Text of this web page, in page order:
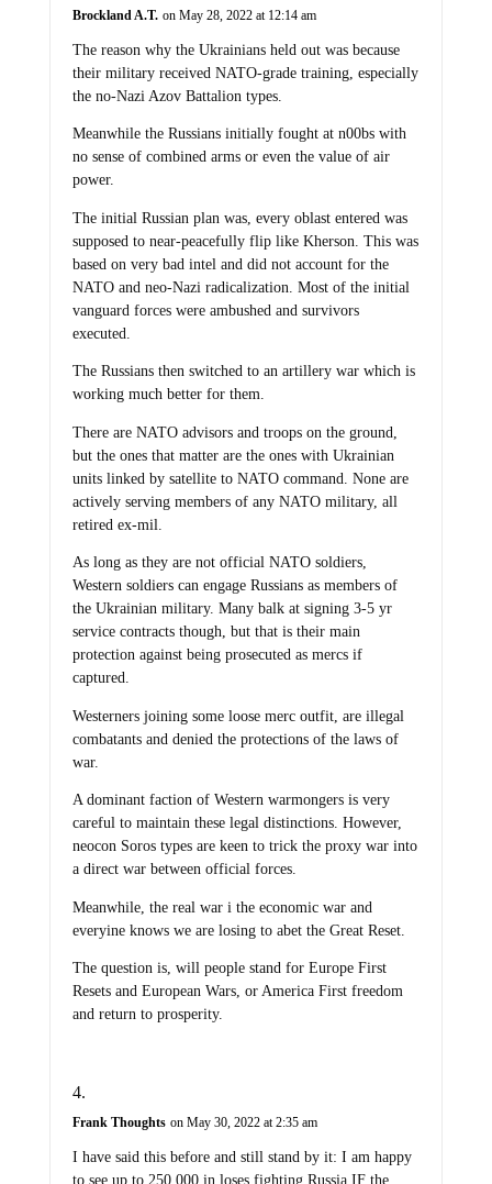
Brockland A.T. on May 28, 2022 at 12:14 am
The reason why the Ukrainians held out was because
their military received NATO-grade training, especially
the no-Nazi Azov Battalion types.
Meanwhile the Russians initially fought at n00bs with
no sense of combined arms or even the value of air
power.
The initial Russian plan was, every oblast entered was
supposed to near-peacefully flip like Kherson. This was
based on very bad intel and did not account for the
NATO and neo-Nazi radicalization. Most of the initial
vanguard forces were ambushed and survivors
executed.
The Russians then switched to an artillery war which is
working much better for them.
There are NATO advisors and troops on the ground,
but the ones that matter are the ones with Ukrainian
units linked by satellite to NATO command. None are
actively serving members of any NATO military, all
retired ex-mil.
As long as they are not official NATO soldiers,
Western soldiers can engage Russians as members of
the Ukrainian military. Many balk at signing 3-5 yr
service contracts though, but that is their main
protection against being prosecuted as mercs if
captured.
Westerners joining some loose merc outfit, are illegal
combatants and denied the protections of the laws of
war.
A dominant faction of Western warmongers is very
careful to maintain these legal distinctions. However,
neocon Soros types are keen to trick the proxy war into
a direct war between official forces.
Meanwhile, the real war i the economic war and
everyine knows we are losing to abet the Great Reset.
The question is, will people stand for Europe First
Resets and European Wars, or America First freedom
and return to prosperity.
Frank Thoughts on May 30, 2022 at 2:35 am
I have said this before and still stand by it: I am happy
to see up to 250,000 in loses fighting Russia IF the